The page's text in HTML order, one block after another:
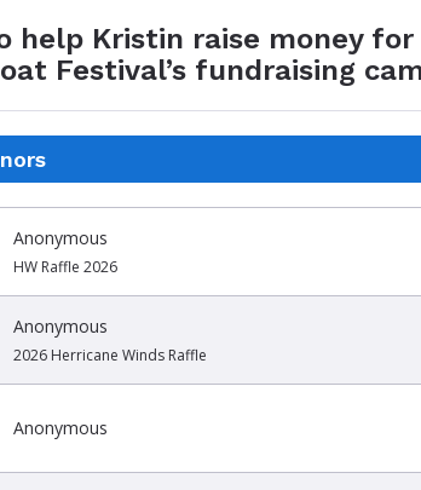
help Kristin raise money
Festival’s fundraising
Anonymous
HW Raffle 2026
Anonymous
2026 Herricane Winds Raffle
Anonymous